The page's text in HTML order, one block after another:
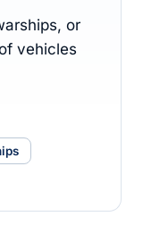
or
vehicles